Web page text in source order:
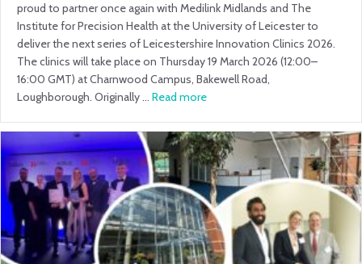
proud to partner once again with Medilink Midlands and The
Institute for Precision Health at the University of Leicester to
deliver the next series of Leicestershire Innovation Clinics 2026.
The clinics will take place on Thursday 19 March 2026 (12:00–
16:00 GMT) at Charnwood Campus, Bakewell Road,
Loughborough. Originally … Read more